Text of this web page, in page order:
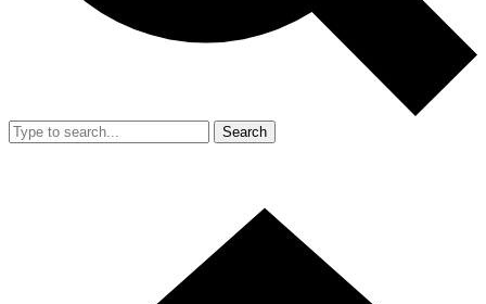
Search